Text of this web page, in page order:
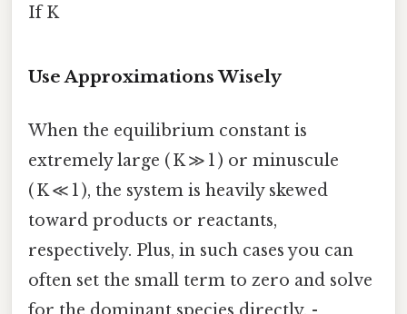
If K
Use Approximations Wisely
When the equilibrium constant is
extremely large ( K ≫ 1 ) or minuscule
( K ≪ 1 ), the system is heavily skewed
toward products or reactants,
respectively. Plus, in such cases you can
often set the small term to zero and solve